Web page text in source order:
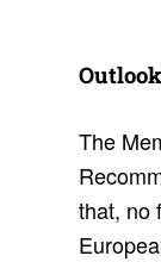
The
that, no